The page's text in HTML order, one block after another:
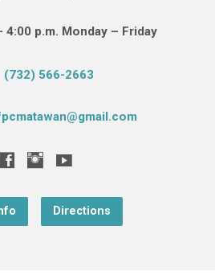
4:00 p.m. Monday – Friday
(732) 566-2663
Directions